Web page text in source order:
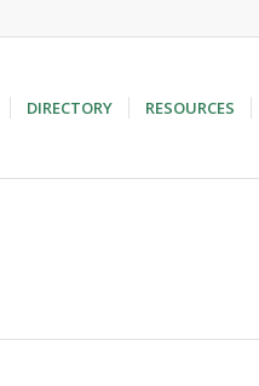
DIRECTORY RESOURCES